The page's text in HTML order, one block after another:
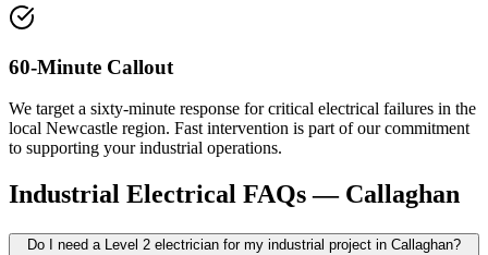
60-Minute Callout
We target a sixty-minute response for critical electrical failures in the
local Newcastle region. Fast intervention is part of our commitment
to supporting your industrial operations.
Industrial Electrical FAQs — Callaghan
Do I need a Level 2 electrician for my industrial project in Callaghan?